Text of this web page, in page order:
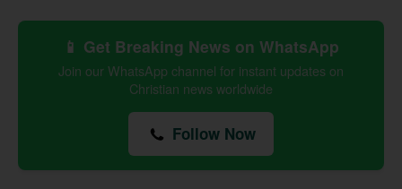
📱 Get Breaking News on WhatsApp
Join our WhatsApp channel for instant updates on
Christian news worldwide
Follow Now